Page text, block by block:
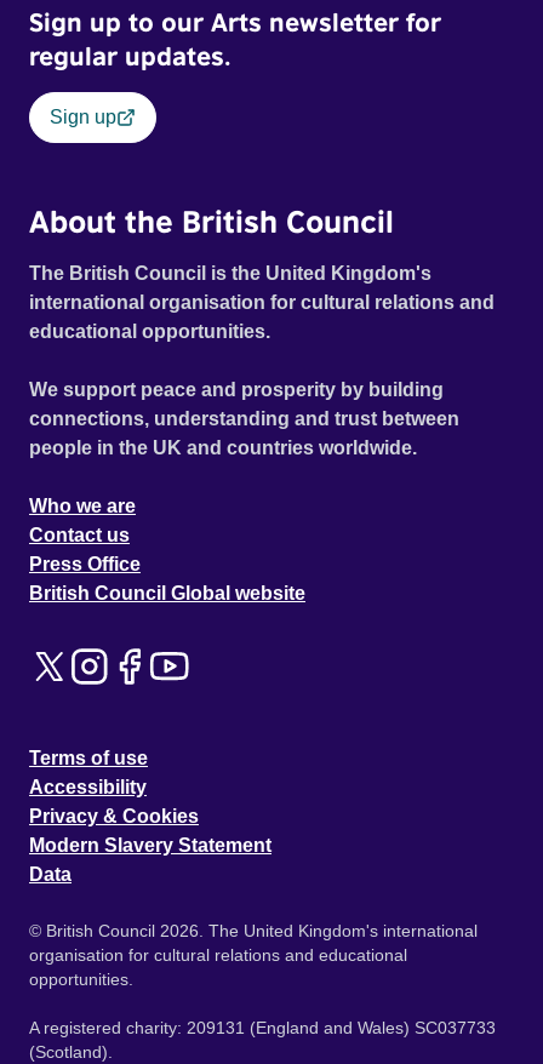
Sign up to our Arts newsletter for
regular updates.
Sign up
About the British Council
The British Council is the United Kingdom's
international organisation for cultural relations and
educational opportunities.
We support peace and prosperity by building
connections, understanding and trust between
people in the UK and countries worldwide.
Who we are
Contact us
Press Office
British Council Global website
Terms of use
Accessibility
Privacy & Cookies
Modern Slavery Statement
Data
© British Council 2026. The United Kingdom's international
organisation for cultural relations and educational
opportunities.
A registered charity: 209131 (England and Wales) SC037733
(Scotland).